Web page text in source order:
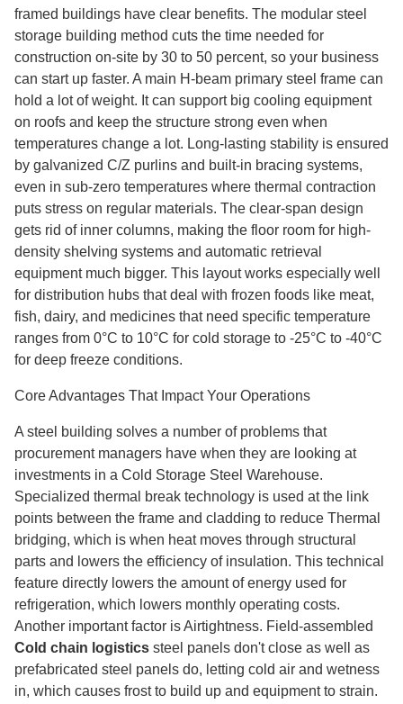
framed buildings have clear benefits. The modular steel
storage building method cuts the time needed for
construction on-site by 30 to 50 percent, so your business
can start up faster. A main H-beam primary steel frame can
hold a lot of weight. It can support big cooling equipment
on roofs and keep the structure strong even when
temperatures change a lot. Long-lasting stability is ensured
by galvanized C/Z purlins and built-in bracing systems,
even in sub-zero temperatures where thermal contraction
puts stress on regular materials. The clear-span design
gets rid of inner columns, making the floor room for high-
density shelving systems and automatic retrieval
equipment much bigger. This layout works especially well
for distribution hubs that deal with frozen foods like meat,
fish, dairy, and medicines that need specific temperature
ranges from 0°C to 10°C for cold storage to -25°C to -40°C
for deep freeze conditions.
Core Advantages That Impact Your Operations
A steel building solves a number of problems that
procurement managers have when they are looking at
investments in a Cold Storage Steel Warehouse.
Specialized thermal break technology is used at the link
points between the frame and cladding to reduce Thermal
bridging, which is when heat moves through structural
parts and lowers the efficiency of insulation. This technical
feature directly lowers the amount of energy used for
refrigeration, which lowers monthly operating costs.
Another important factor is Airtightness. Field-assembled
Cold chain logistics steel panels don't close as well as
prefabricated steel panels do, letting cold air and wetness
in, which causes frost to build up and equipment to strain.